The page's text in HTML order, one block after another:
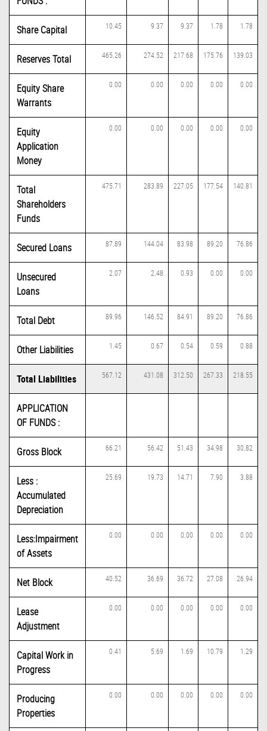
Share Capital 10.45 9.37 9.37 1.78 1.78
Reserves Total 465.26 274.52 217.68 175.76 139.03
Equity Share
Warrants
0.00 0.00 0.00 0.00 0.00
Equity
Application
Money
0.00 0.00 0.00 0.00 0.00
Total
Shareholders
Funds
475.71 283.89 227.05 177.54 140.81
Secured Loans 87.89 144.04 83.98 89.20 76.86
Unsecured
Loans
2.07 2.48 0.93 0.00 0.00
Total Debt 89.96 146.52 84.91 89.20 76.86
Other Liabilities 1.45 0.67 0.54 0.59 0.88
Total Liabilities 567.12 431.08 312.50 267.33 218.55
APPLICATION
OF FUNDS :
Gross Block 66.21 56.42 51.43 34.98 30.82
Less :
Accumulated
Depreciation
25.69 19.73 14.71 7.90 3.88
Less:Impairment
of Assets
0.00 0.00 0.00 0.00 0.00
Net Block 40.52 36.69 36.72 27.08 26.94
Lease
Adjustment
0.00 0.00 0.00 0.00 0.00
Capital Work in
Progress
0.41 5.69 1.69 10.79 1.29
Producing
Properties
0.00 0.00 0.00 0.00 0.00